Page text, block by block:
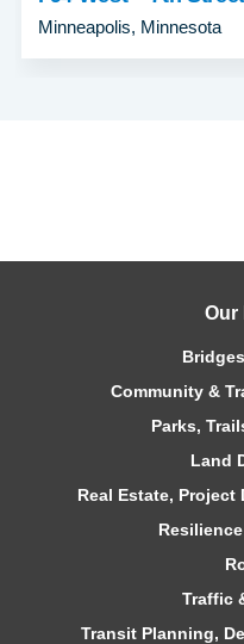
Minneapolis, Minnesota
Our
Community &
Parks,
Land
Real Estate,
Traffic
Transit Planning,